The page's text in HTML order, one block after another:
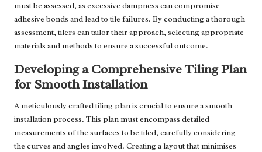
must be assessed, as excessive dampness can compromise
adhesive bonds and lead to tile failures. By conducting a thorough
assessment, tilers can tailor their approach, selecting appropriate
materials and methods to ensure a successful outcome.
Developing a Comprehensive Tiling Plan
for Smooth Installation
A meticulously crafted tiling plan is crucial to ensure a smooth
installation process. This plan must encompass detailed
measurements of the surfaces to be tiled, carefully considering
the curves and angles involved. Creating a layout that minimises